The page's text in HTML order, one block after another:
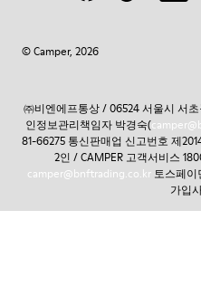
© Camper, 2026
㈜비엔에프통상 / 06524 서울시 서
인정보관리책임자 박경숙(
81-66275 통신판매업 신고번호 제
2인 / CAMPER 고객서비스
camper@bnftrading.co.kr토스페이
가입